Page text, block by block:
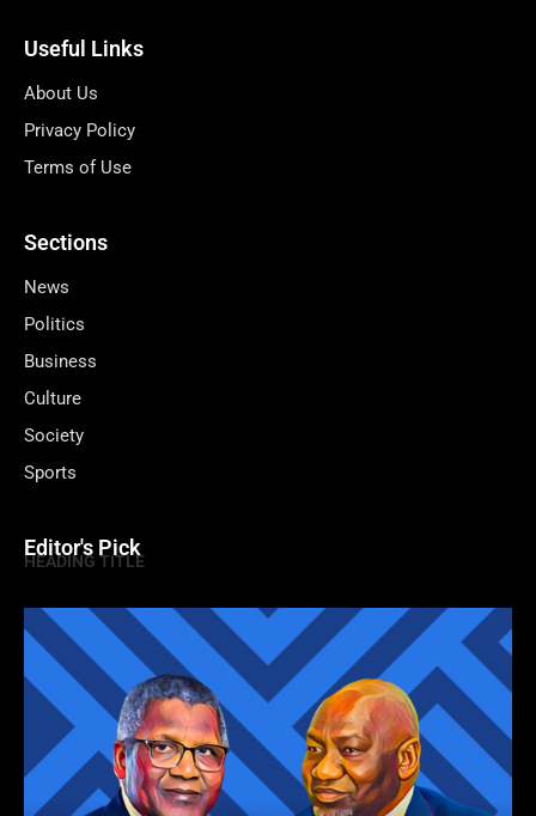
Useful Links
About Us
Privacy Policy
Terms of Use
Sections
News
Politics
Business
Culture
Society
Sports
Editor's Pick
HEADING TITLE